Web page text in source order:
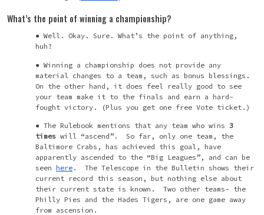
What’s the point of winning a championship?
Well. Okay. Sure. What’s the point of anything,
huh?
Winning a championship does not provide any
material changes to a team, such as bonus blessings.
On the other hand, it does feel really good to see
your team make it to the finals and earn a hard-
fought victory. (Plus you get one free Vote ticket.)
The Rulebook mentions that any team who wins 3
times will “ascend”. So far, only one team, the
Baltimore Crabs, has achieved this goal, have
apparently ascended to the “Big Leagues”, and can be
seen here . The Telescope in the Bulletin shows their
current record this season, but nothing else about
their current state is known. Two other teams- the
Philly Pies and the Hades Tigers, are one game away
from ascension.